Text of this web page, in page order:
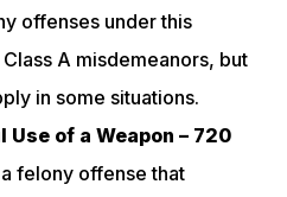
offenses under this
A misdemeanors, but
in some situations.
of a Weapon – 720
felony offense that